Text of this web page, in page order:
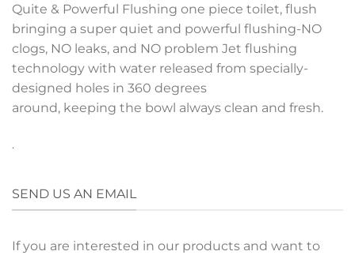
Quite & Powerful Flushing one piece toilet, flush
bringing a super quiet and powerful flushing-NO
clogs, NO leaks, and NO problem Jet flushing
technology with water released from specially-
designed holes in 360 degrees
around, keeping the bowl always clean and fresh.
.
SEND US AN EMAIL
If you are interested in our products and want to